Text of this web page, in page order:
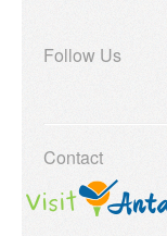
Follow Us
Contact